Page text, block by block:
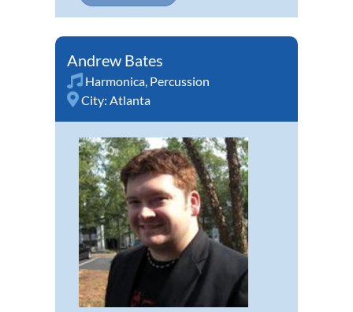
Andrew Bates
Harmonica, Percussion
City: Atlanta